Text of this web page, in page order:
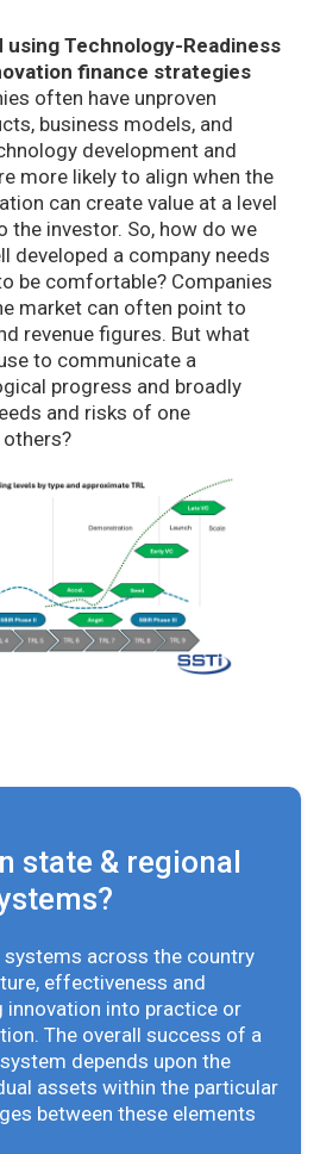
using Technology-Readiness
finance strategies
often have unproven
business models, and
development and
more likely to align when the
can create value at a level
the investor. So, how do we
developed a company needs
be comfortable? Companies
market can often point to
revenue figures. But what
to communicate a
progress and broadly
and risks of one
state & regional
systems across the country
effectiveness and
innovation into practice or
The overall success of a
depends upon the
assets within the particular
between these elements